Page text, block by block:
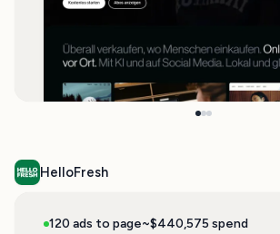
HelloFresh
120 ads to page~$440,575 spend